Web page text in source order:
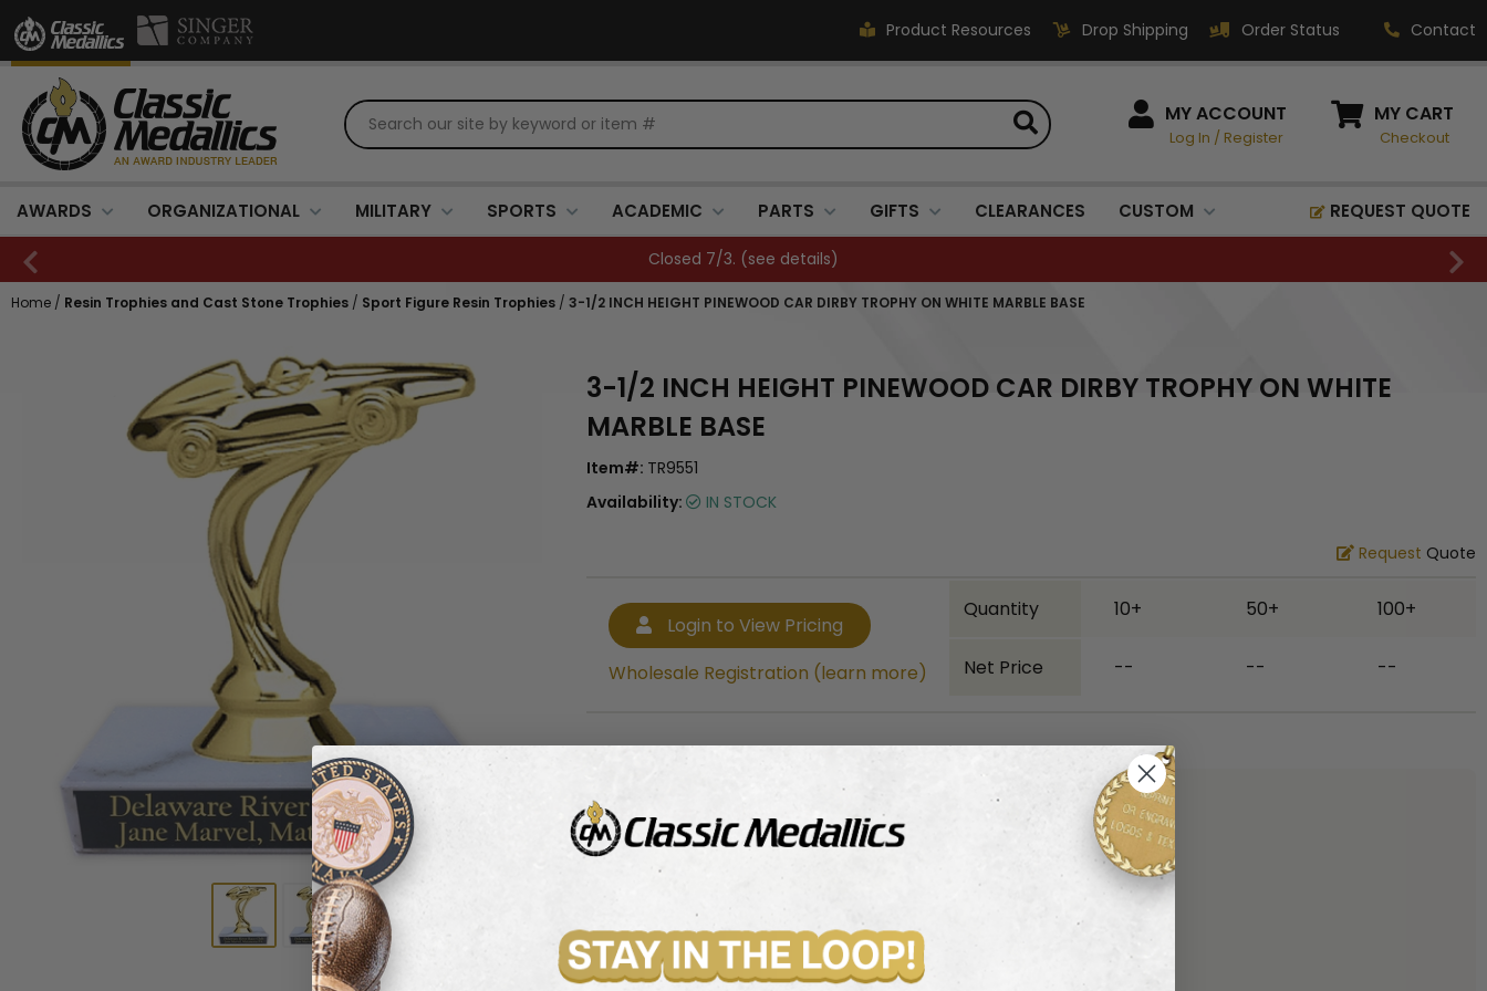
Product Resources Drop Shipping Order Status Contact
HOW CAN WE HELP?
Phone:
Fax:
520 South Fulton Ave
MY ACCOUNT
Log In / Register
MY CART
Checkout
AWARDS ORGANIZATIONAL MILITARY SPORTS ACADEMIC PARTS GIFTS CLEARANCES CUSTOM REQUEST QUOTE
Closed 7/3. (see details)
Home / Resin Trophies and Cast Stone Trophies / Sport Figure Resin Trophies / 3-1/2 INCH HEIGHT PINEWOOD CAR DIRBY TROPHY ON WHITE MARBLE BASE
3-1/2 INCH HEIGHT PINEWOOD CAR DIRBY TROPHY ON WHITE
MARBLE BASE
Item#: TR9551
Availability:
IN STOCK
Request Quote
Login to View Pricing
Wholesale Registration (learn more)
Quantity 10+ 50+ 100+
Net Price -- -- --
Bulk quantity discounts!
Wholesale Registration (learn more)